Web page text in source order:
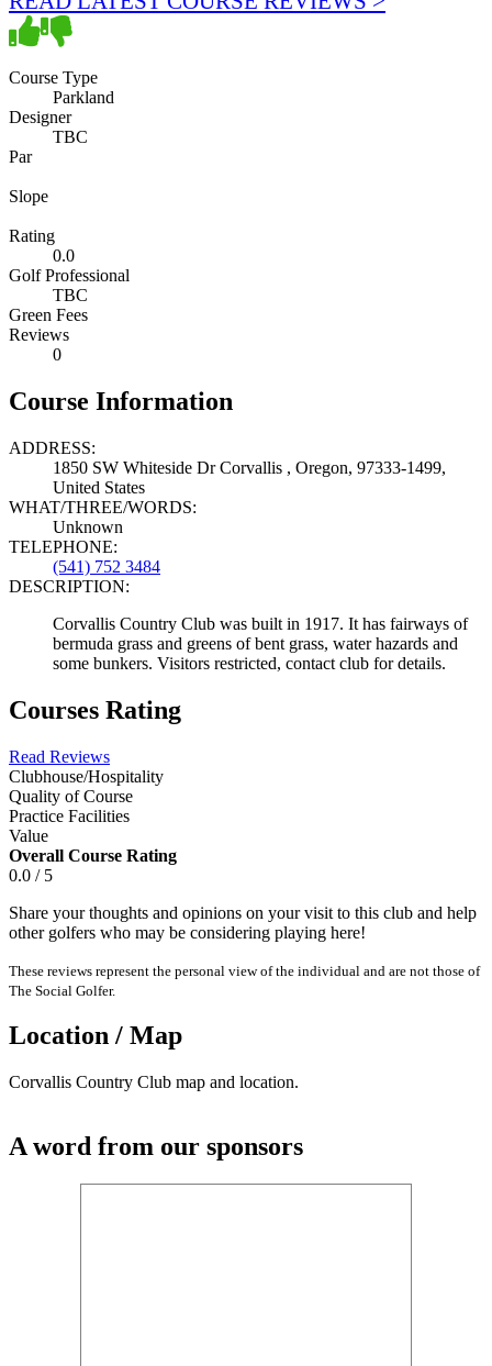
Course Type
Parkland
Designer
TBC
Par
Slope
Rating
0.0
Golf Professional
TBC
Green Fees
Reviews
0
Course Information
ADDRESS:
1850 SW Whiteside Dr Corvallis , Oregon, 97333-1499,
United States
WHAT/THREE/WORDS:
Unknown
TELEPHONE:
(541) 752 3484
DESCRIPTION:
Corvallis Country Club was built in 1917. It has fairways of
bermuda grass and greens of bent grass, water hazards and
some bunkers. Visitors restricted, contact club for details.
Courses Rating
Read Reviews
Clubhouse/Hospitality
Quality of Course
Practice Facilities
Value
Overall Course Rating
0.0 / 5
Share your thoughts and opinions on your visit to this club and help
other golfers who may be considering playing here!
These reviews represent the personal view of the individual and are not those of
The Social Golfer.
Location / Map
Corvallis Country Club map and location.
A word from our sponsors